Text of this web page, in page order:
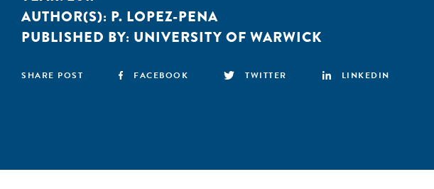
AUTHOR(S): P. LOPEZ-PENA
PUBLISHED BY: UNIVERSITY OF WARWICK
SHARE POST FACEBOOK TWITTER LINKEDIN